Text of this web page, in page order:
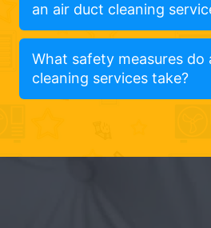
an air duct cleaning
What safety measures do
cleaning services take?